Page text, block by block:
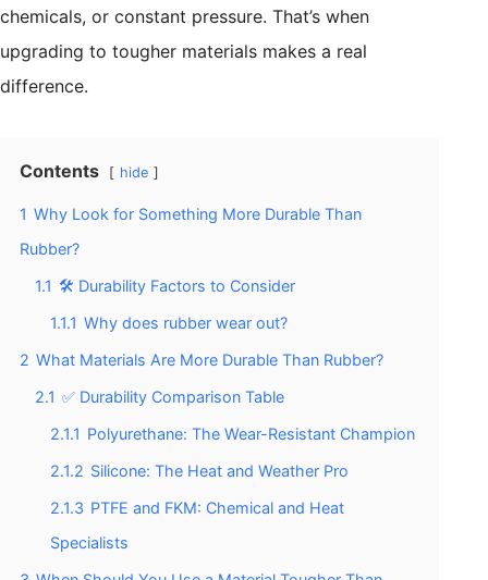
chemicals, or constant pressure. That’s when
upgrading to tougher materials makes a real
difference.
Contents hide
1 Why Look for Something More Durable Than
Rubber?
1.1 🛠️ Durability Factors to Consider
1.1.1 Why does rubber wear out?
2 What Materials Are More Durable Than Rubber?
2.1 ✅ Durability Comparison Table
2.1.1 Polyurethane: The Wear-Resistant Champion
2.1.2 Silicone: The Heat and Weather Pro
2.1.3 PTFE and FKM: Chemical and Heat
Specialists